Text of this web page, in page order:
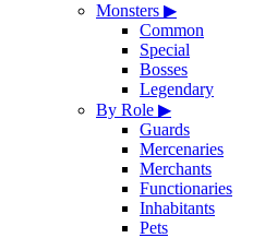
Monsters ▶
Common
Special
Bosses
Legendary
By Role ▶
Guards
Mercenaries
Merchants
Functionaries
Inhabitants
Pets